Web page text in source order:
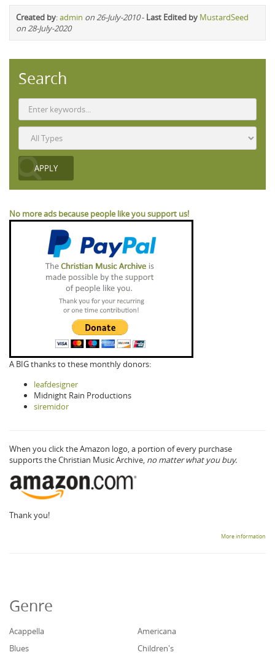
Created by:admin on 26-July-2010- Last Edited by MustardSeed
on 28-July-2020
Search
No more ads because people like you support us!
A BIG thanks to these monthly donors:
leafdesigner
Midnight Rain Productions
siremidor
When you click the Amazon logo, a portion of every purchase
supports the Christian Music Archive, no matter what you buy.
Thank you!
More information
Genre
Acappella
Americana
Blues
Children's